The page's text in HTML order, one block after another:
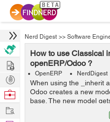
Nerd Digest >> Software
How to use Classical
openERP/Odoo ?
OpenERP NerdDigest
When using the _inherit
Odoo creates a new
base. The new model
meta-information from
Hire
Post
Projects
Browse
Work